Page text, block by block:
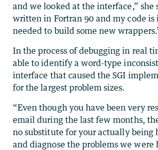
and we looked at the interface,” she
written in Fortran 90 and my code is
needed to build some new
In the process of debugging in real
able to identify a word-type
interface that caused the SGI
for the largest problem sizes.
“Even though you have been very
email during the last few months,
no substitute for your actually being
and diagnose the problems we were